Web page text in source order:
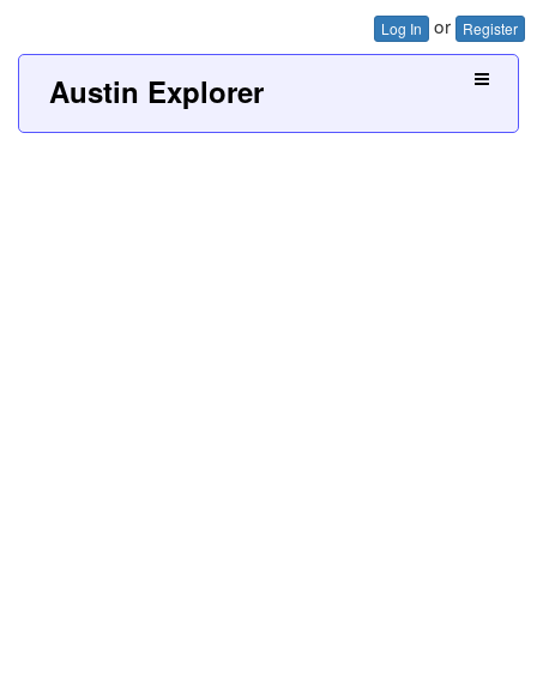
Log In or Register
Austin Explorer